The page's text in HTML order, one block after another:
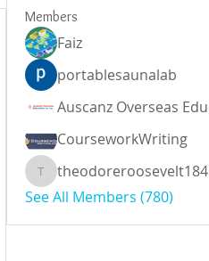
Members
Faiz
portablesaunalab
CourseworkWriting
theodoreroosevelt184
theodoreroosevelt184
See All Members (780)